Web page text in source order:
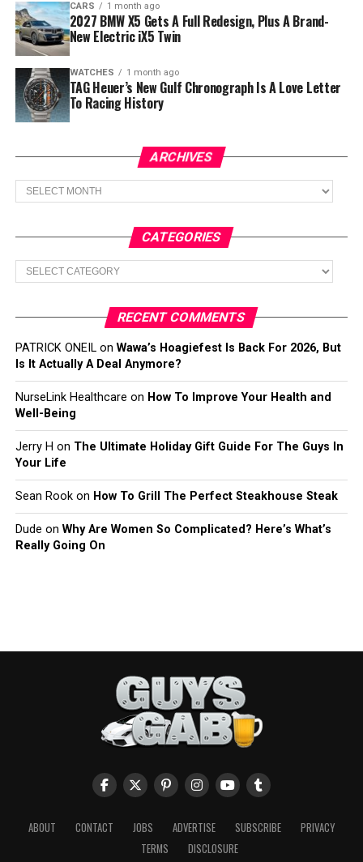
CARS 1 month ago
2027 BMW X5 Gets A Full Redesign, Plus A Brand-
New Electric iX5 Twin
WATCHES 1 month ago
TAG Heuer’s New Gulf Chronograph Is A Love Letter
To Racing History
ARCHIVES
Archives
CATEGORIES
Categories
RECENT COMMENTS
PATRICK ONEILon Wawa’s Hoagiefest Is Back For 2026, But
Is It Actually A Deal Anymore?
NurseLink Healthcare on How To Improve Your Health and
Well-Being
Jerry H on The Ultimate Holiday Gift Guide For The Guys In
Your Life
Sean Rookon How To Grill The Perfect Steakhouse Steak
Dude on Why Are Women So Complicated? Here’s What’s
Really Going On
ABOUT CONTACT JOBS ADVERTISE SUBSCRIBE
PRIVACY
TERMS
DISCLOSURE